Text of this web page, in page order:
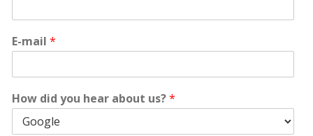
E-mail *
How did you hear about us?*